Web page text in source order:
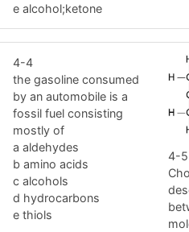
e alcohol;ketone
4-4
the gasoline consumed
by an automobile is a
fossil fuel consisting
mostly of
a aldehydes
b amino acids
c alcohols
d hydrocarbons
e thiols
4-5